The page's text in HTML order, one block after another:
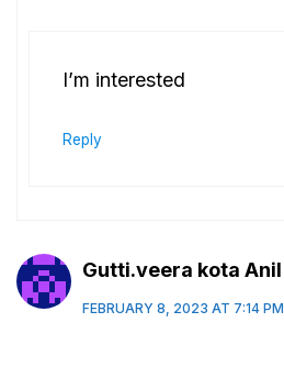
I’m interested
Reply
Gutti.veera kota Anil
FEBRUARY 8, 2023 AT 7:14 PM